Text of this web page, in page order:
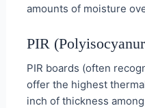
amounts of moisture
PIR
PIR boards (often
offer the highest
inch of thickness